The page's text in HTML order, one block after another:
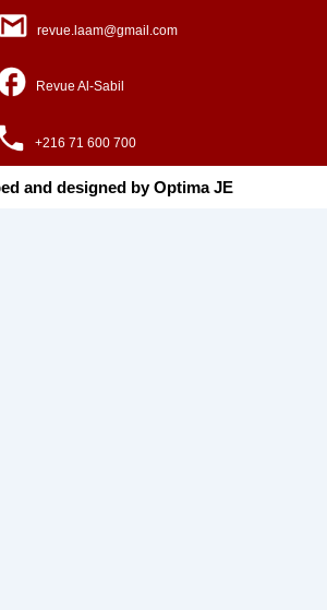
revue.laam@gmail.com
Revue Al-Sabil
+216 71 600 700
and designed by Optima JE